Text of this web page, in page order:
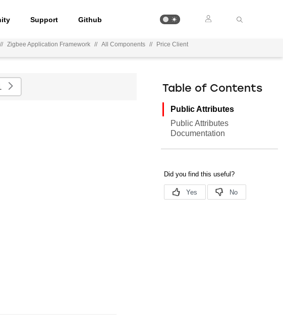
Support Github
// Zigbee Application Framework // All Components //
Price Client
Table of Contents
Public Attributes
Public Attributes
Documentation